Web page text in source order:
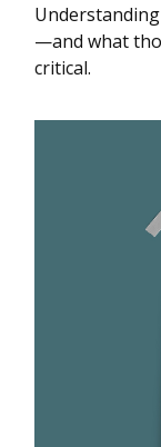
—and what
critical.